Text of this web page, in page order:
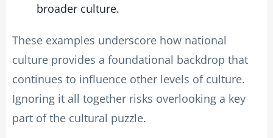
broader culture.
These examples underscore how national
culture provides a foundational backdrop that
continues to influence other levels of culture.
Ignoring it all together risks overlooking a key
part of the cultural puzzle.